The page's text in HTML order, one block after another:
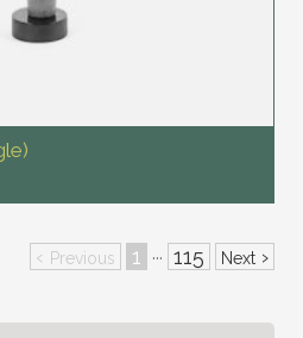
‹ Previous 1 ··· 115 Next ›